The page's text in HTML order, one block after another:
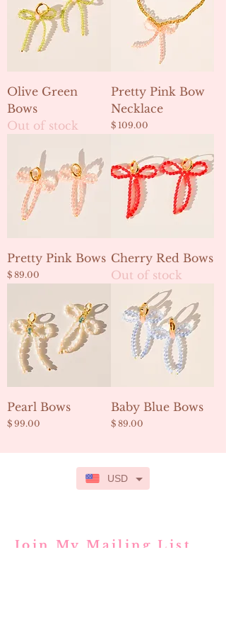
Olive Green
Bows
Out of stock
Pretty Pink Bow
Necklace
Price
$ 109.00
Pretty Pink Bows
Price
$ 89.00
Cherry Red Bows
Out of stock
Pearl Bows
Price
$ 99.00
Baby Blue Bows
Price
$ 89.00
USD
Join My Mailing List